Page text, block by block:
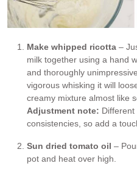
Make whipped ricotta –
milk together using a hand
and thoroughly
vigorous whisking it will
creamy mixture almost like
Adjustment note:
consistencies, so add a
Sun dried tomato oil –
pot and heat over high.